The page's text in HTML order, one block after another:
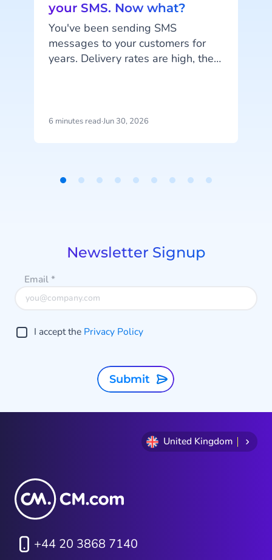
your SMS. Now what?
You've been sending SMS
messages to your customers for
years. Delivery rates are high, they
it's supposed to do. But that's also
6 minutes read·Jun 30, 2026
Newsletter Signup
Email*
I accept the Privacy Policy
Submit
United Kingdom
+44 20 3868 7140